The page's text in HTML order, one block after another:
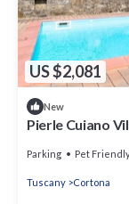
US $2,081
New
Pierle Cuiano
Parking Pet
Tuscany Cortona